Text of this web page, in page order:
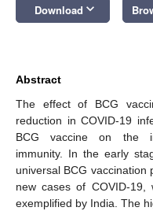
Download keyboard_arrow_down
Abstract
The effect of BCG
reduction in COVID-19
BCG vaccine on the
immunity. In the early
universal BCG
new cases of COVID-
exemplified by India. The